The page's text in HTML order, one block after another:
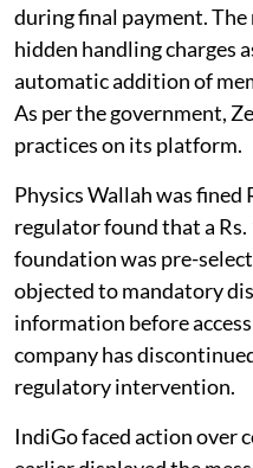
during final payment.
hidden handling charges
automatic addition of
As per the government,
practices on its platform.
Physics Wallah was fined
regulator found that a
foundation was pre-
objected to mandatory
information before
company has
regulatory intervention.
IndiGo faced action over